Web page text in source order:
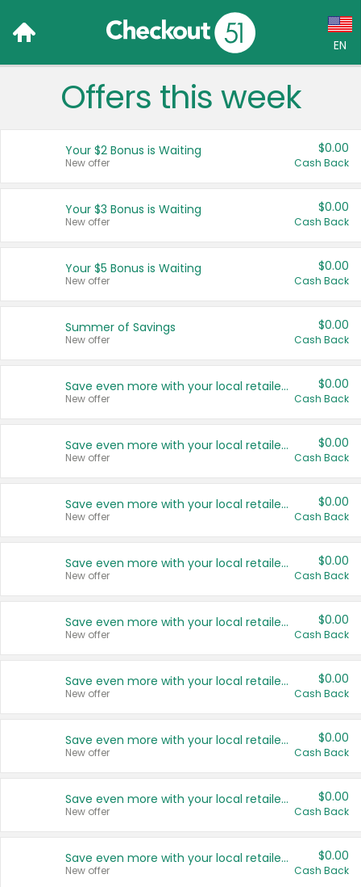
EN
Language:
Français (CA)
United States
Offers this week
Your $2 Bonus is Waiting
New offer
$0.00
Cash Back
Your $3 Bonus is Waiting
New offer
$0.00
Cash Back
Your $5 Bonus is Waiting
New offer
$0.00
Cash Back
Summer of Savings
New offer
$0.00
Cash Back
Save even more with your local retailers
New offer
$0.00
Cash Back
Save even more with your local retailers
New offer
$0.00
Cash Back
Save even more with your local retailers
New offer
$0.00
Cash Back
Save even more with your local retailers
New offer
$0.00
Cash Back
Save even more with your local retailers
New offer
$0.00
Cash Back
Save even more with your local retailers
New offer
$0.00
Cash Back
Save even more with your local retailers
New offer
$0.00
Cash Back
Save even more with your local retailers
New offer
$0.00
Cash Back
Save even more with your local retailers
New offer
$0.00
Cash Back